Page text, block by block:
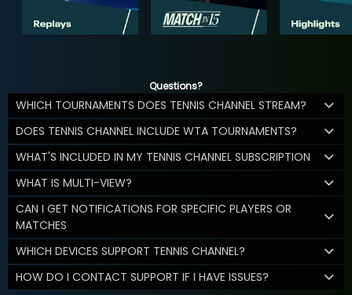
Questions?
WHICH TOURNAMENTS DOES TENNIS CHANNEL STREAM?
DOES TENNIS CHANNEL INCLUDE WTA TOURNAMENTS?
WHAT'S INCLUDED IN MY TENNIS CHANNEL SUBSCRIPTION
WHAT IS MULTI-VIEW?
CAN I GET NOTIFICATIONS FOR SPECIFIC PLAYERS OR
MATCHES
WHICH DEVICES SUPPORT TENNIS CHANNEL?
HOW DO I CONTACT SUPPORT IF I HAVE ISSUES?